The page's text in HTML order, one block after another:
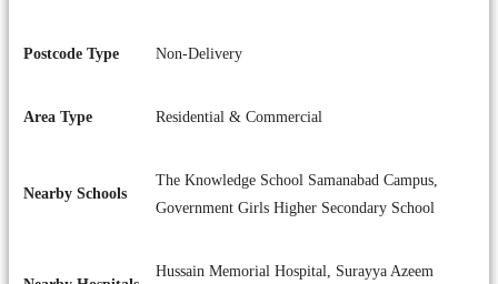
Postcode Type Non-Delivery
Area Type Residential & Commercial
Nearby Schools
The Knowledge School Samanabad Campus,
Government Girls Higher Secondary School
Hussain Memorial Hospital, Surayya Azeem